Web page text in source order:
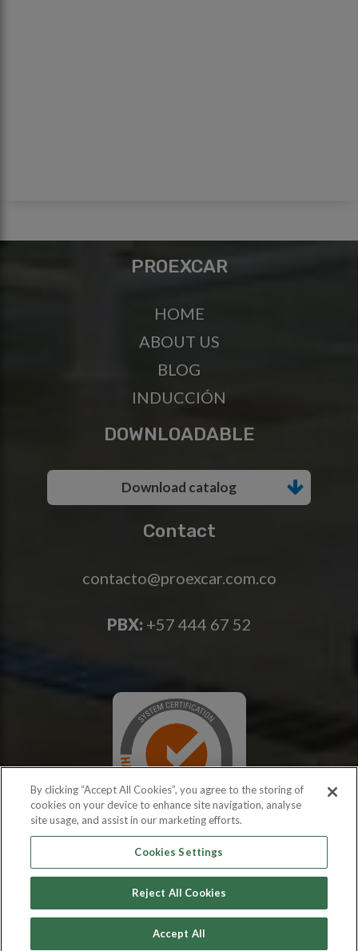
PROEXCAR
HOME
ABOUT US
BLOG
INDUCCIÓN
DOWNLOADABLE
Download catalog
Contact
contacto@proexcar.com.co
PBX: +57 444 67 52
Copyright © 2026 PROEXCAR
By clicking “Accept All Cookies”, you agree to the storing of
cookies on your device to enhance site navigation, analyse
site usage, and assist in our marketing efforts.
Cookies Settings
Reject All Cookies
Accept All